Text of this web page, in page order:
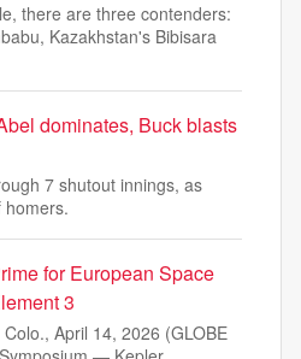
there are three contenders:
Kazakhstan's Bibisara
dominates, Buck blasts
7 shutout innings, as
homers.
for European Space
3
April 14, 2026 (GLOBE